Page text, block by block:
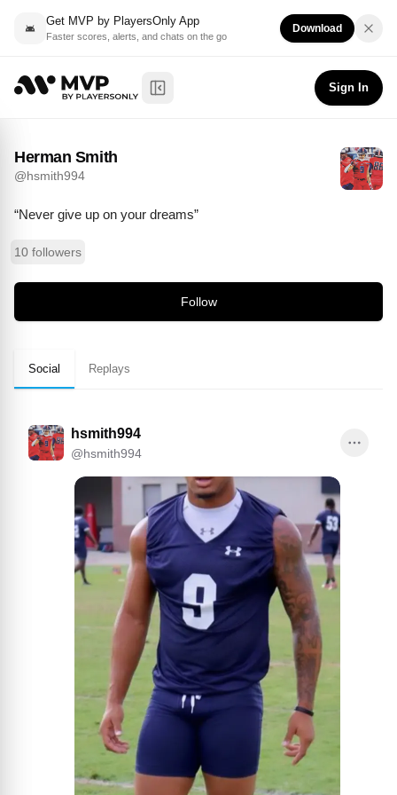
Get MVP by PlayersOnly App
Faster scores, alerts, and chats on the go
Download
Toggle Sidebar
Sign In
Herman Smith hsmith994
Herman Smith
@hsmith994
“Never give up on your dreams”
10 followers
Follow
Social Replays
hsmith994
@hsmith994